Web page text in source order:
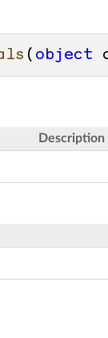
( object
Description